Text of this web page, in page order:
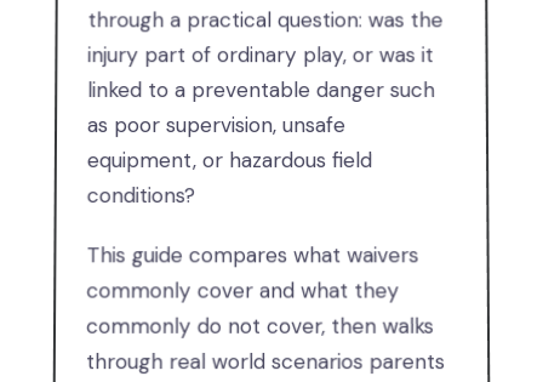
through a practical question: was the
injury part of ordinary play, or was it
linked to a preventable danger such
as poor supervision, unsafe
equipment, or hazardous field
conditions?
This guide compares what waivers
commonly cover and what they
commonly do not cover, then walks
through real world scenarios parents